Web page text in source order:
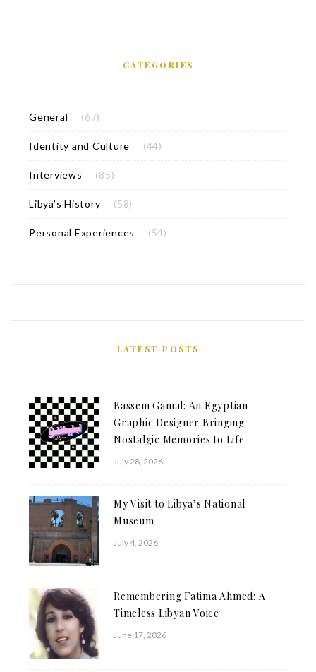
CATEGORIES
General (67)
Identity and Culture (44)
Interviews (85)
Libya’s History (58)
Personal Experiences (54)
LATEST POSTS
Bassem Gamal: An Egyptian
Graphic Designer Bringing
Nostalgic Memories to Life
July 28, 2026
My Visit to Libya’s National
Museum
July 4, 2026
Remembering Fatima Ahmed: A
Timeless Libyan Voice
June 17, 2026